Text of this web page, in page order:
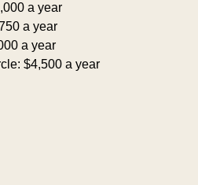
a year
a year
a year
$4,500 a year